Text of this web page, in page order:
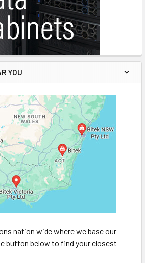
YOU
nation wide where we base our
button below to find your closest